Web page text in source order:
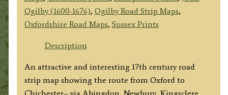
from
OXFORD
to
CHICHESTER
Abingdon,
Newbury,
Ogilby (1600-1676), Ogilby Road Strip Maps,
Oxfordshire Road Maps, Sussex Prints
Description
An attractive and interesting 17th century road
strip map showing the route from Oxford to